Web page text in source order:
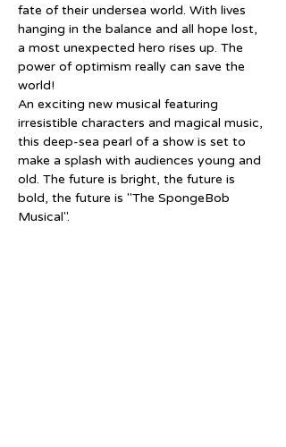
fate of their undersea world. With lives
hanging in the balance and all hope lost,
a most unexpected hero rises up. The
power of optimism really can save the
world!
An exciting new musical featuring
irresistible characters and magical music,
this deep-sea pearl of a show is set to
make a splash with audiences young and
old. The future is bright, the future is
bold, the future is "The SpongeBob
Musical".